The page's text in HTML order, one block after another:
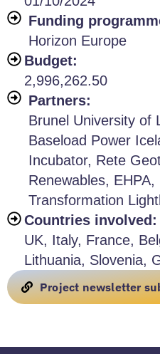
Funding
Horizon Europe
Budget:
2,996,262.50
Partners:
Brunel University of
Baseload Power
Incubator, Rete
Renewables, EHPA,
Transformation
Countries involved:
UK, Italy, France,
Lithuania, Slovenia,
Project newsletter